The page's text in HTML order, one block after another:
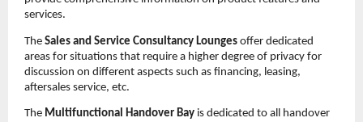
services.
The Sales and Service Consultancy Lounges offer dedicated
areas for situations that require a higher degree of privacy for
discussion on different aspects such as financing, leasing,
aftersales service, etc.
The Multifunctional Handover Bay is dedicated to all handover